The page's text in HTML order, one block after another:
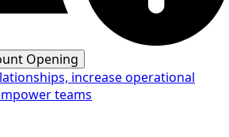
Opening
increase operational
teams